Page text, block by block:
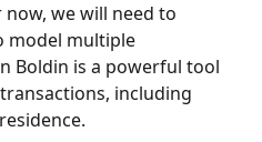
we will need to
model multiple
Boldin is a powerful tool
including